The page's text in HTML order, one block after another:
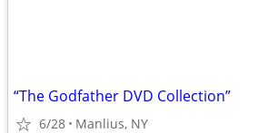
“The Godfather DVD Collection”
6/28 Manlius, NY